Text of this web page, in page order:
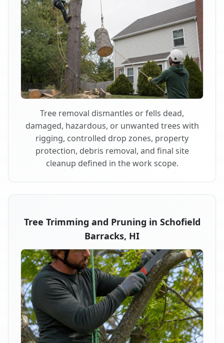
Tree removal dismantles or fells dead,
damaged, hazardous, or unwanted trees with
rigging, controlled drop zones, property
protection, debris removal, and final site
cleanup defined in the work scope.
Tree Trimming and Pruning in Schofield
Barracks, HI